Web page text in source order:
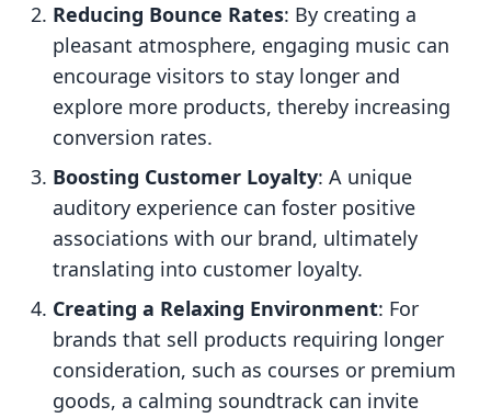
Reducing Bounce Rates: By creating a
pleasant atmosphere, engaging music can
encourage visitors to stay longer and
explore more products, thereby increasing
conversion rates.
Boosting Customer Loyalty: A unique
auditory experience can foster positive
associations with our brand, ultimately
translating into customer loyalty.
Creating a Relaxing Environment: For
brands that sell products requiring longer
consideration, such as courses or premium
goods, a calming soundtrack can invite